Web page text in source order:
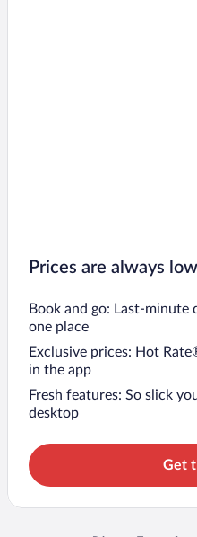
Prices are always
Book and go: Last-minute
one place
Exclusive prices: Hot
in the app
Fresh features: So slick
desktop
Get